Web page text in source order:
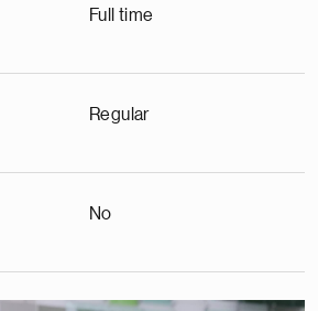
Full time
Regular
No